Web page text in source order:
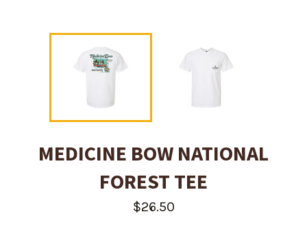
MEDICINE BOW NATIONAL
FOREST TEE
Regular
price
$26.50